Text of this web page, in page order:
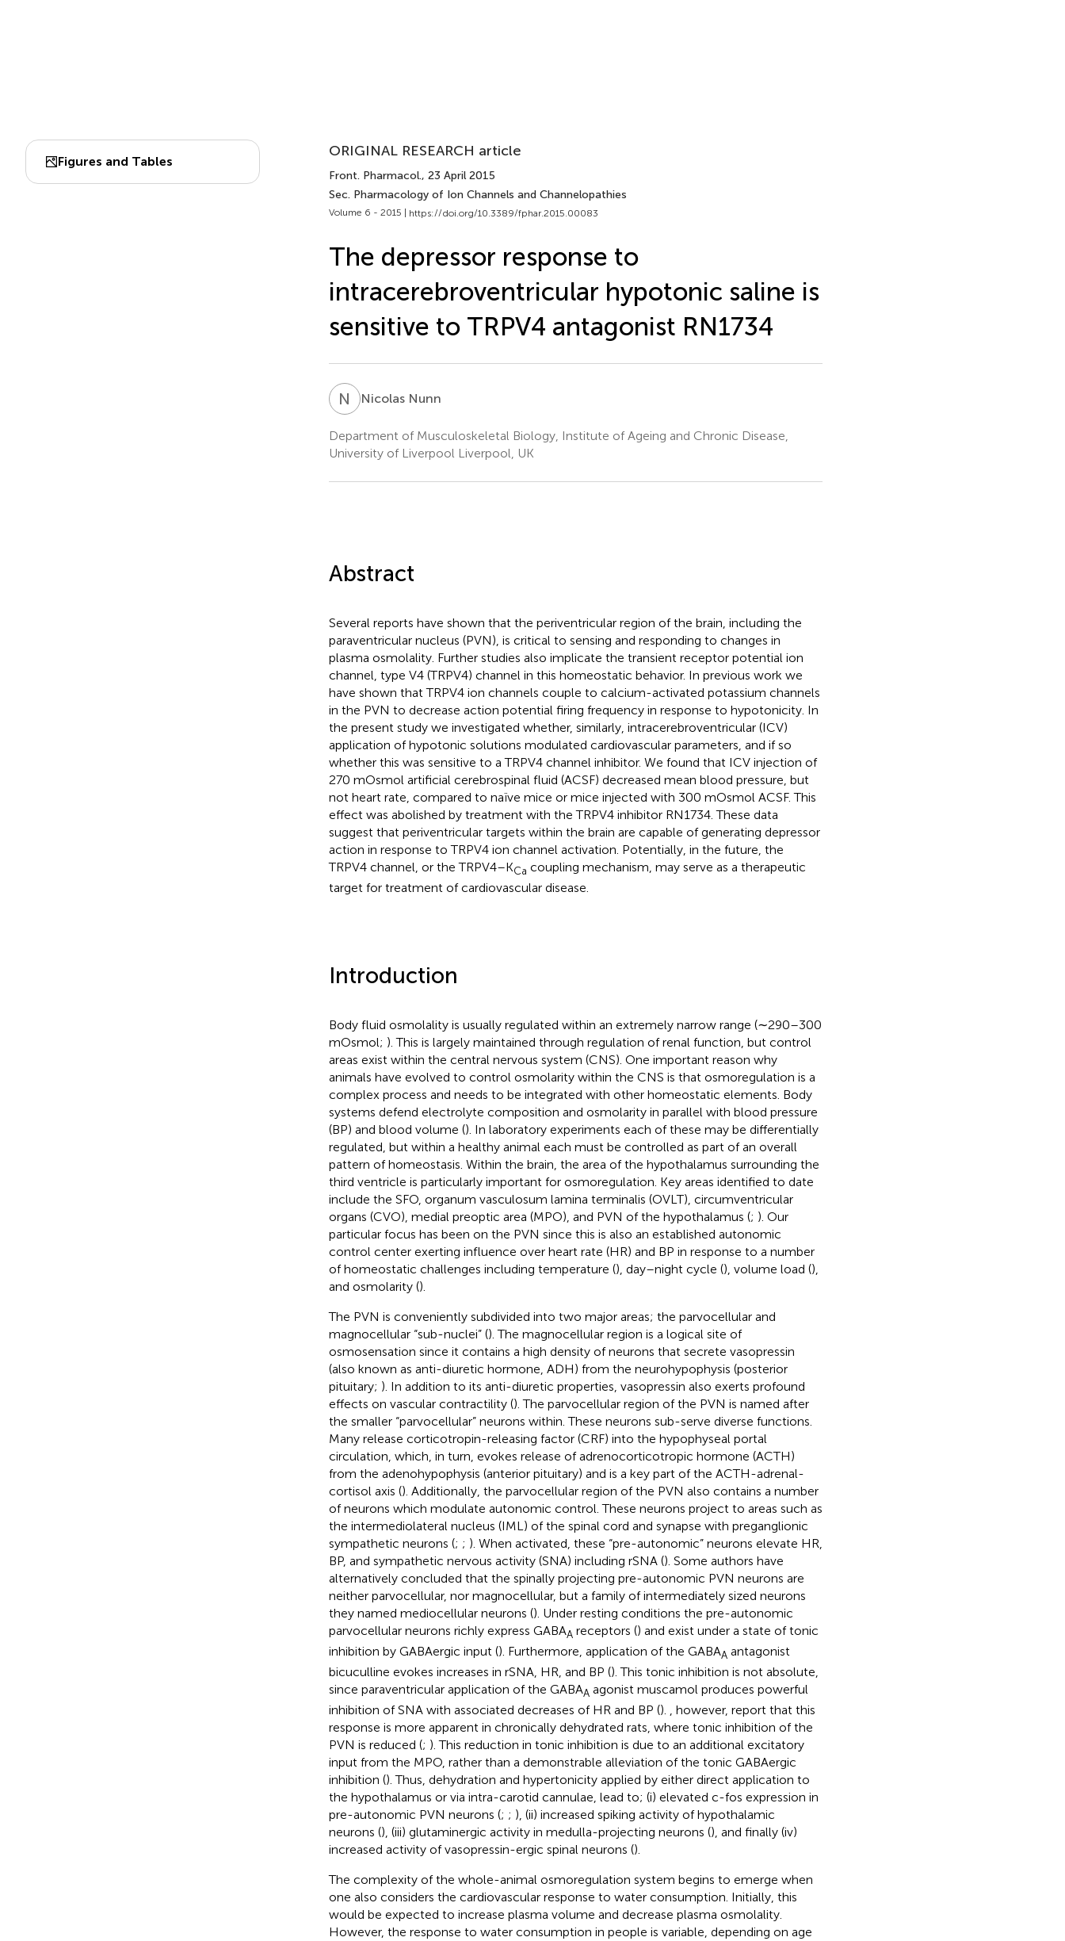
Figures and Tables
ORIGINAL RESEARCH article
Front. Pharmacol., 23 April 2015
Sec. Pharmacology of Ion Channels and Channelopathies
Volume 6 - 2015 | https://doi.org/10.3389/fphar.2015.00083
The depressor response to
intracerebroventricular hypotonic saline is
sensitive to TRPV4 antagonist RN1734
N NNicolas Nunn
Department of Musculoskeletal Biology, Institute of Ageing and Chronic Disease,
University of Liverpool Liverpool, UK
Abstract
Several reports have shown that the periventricular region of the brain, including the
paraventricular nucleus (PVN), is critical to sensing and responding to changes in
plasma osmolality. Further studies also implicate the transient receptor potential ion
channel, type V4 (TRPV4) channel in this homeostatic behavior. In previous work we
have shown that TRPV4 ion channels couple to calcium-activated potassium channels
in the PVN to decrease action potential firing frequency in response to hypotonicity. In
the present study we investigated whether, similarly, intracerebroventricular (ICV)
application of hypotonic solutions modulated cardiovascular parameters, and if so
whether this was sensitive to a TRPV4 channel inhibitor. We found that ICV injection of
270 mOsmol artificial cerebrospinal fluid (ACSF) decreased mean blood pressure, but
not heart rate, compared to naïve mice or mice injected with 300 mOsmol ACSF. This
effect was abolished by treatment with the TRPV4 inhibitor RN1734. These data
suggest that periventricular targets within the brain are capable of generating depressor
action in response to TRPV4 ion channel activation. Potentially, in the future, the
TRPV4 channel, or the TRPV4–KCa coupling mechanism, may serve as a therapeutic
target for treatment of cardiovascular disease.
Introduction
Body fluid osmolality is usually regulated within an extremely narrow range (∼290–300
mOsmol; ). This is largely maintained through regulation of renal function, but control
areas exist within the central nervous system (CNS). One important reason why
animals have evolved to control osmolarity within the CNS is that osmoregulation is a
complex process and needs to be integrated with other homeostatic elements. Body
systems defend electrolyte composition and osmolarity in parallel with blood pressure
(BP) and blood volume (). In laboratory experiments each of these may be differentially
regulated, but within a healthy animal each must be controlled as part of an overall
pattern of homeostasis. Within the brain, the area of the hypothalamus surrounding the
third ventricle is particularly important for osmoregulation. Key areas identified to date
include the SFO, organum vasculosum lamina terminalis (OVLT), circumventricular
organs (CVO), medial preoptic area (MPO), and PVN of the hypothalamus (; ). Our
particular focus has been on the PVN since this is also an established autonomic
control center exerting influence over heart rate (HR) and BP in response to a number
of homeostatic challenges including temperature (), day–night cycle (), volume load (),
and osmolarity ().
The PVN is conveniently subdivided into two major areas; the parvocellular and
magnocellular “sub-nuclei” (). The magnocellular region is a logical site of
osmosensation since it contains a high density of neurons that secrete vasopressin
(also known as anti-diuretic hormone, ADH) from the neurohypophysis (posterior
pituitary; ). In addition to its anti-diuretic properties, vasopressin also exerts profound
effects on vascular contractility (). The parvocellular region of the PVN is named after
the smaller “parvocellular” neurons within. These neurons sub-serve diverse functions.
Many release corticotropin-releasing factor (CRF) into the hypophyseal portal
circulation, which, in turn, evokes release of adrenocorticotropic hormone (ACTH)
from the adenohypophysis (anterior pituitary) and is a key part of the ACTH-adrenal-
cortisol axis (). Additionally, the parvocellular region of the PVN also contains a number
of neurons which modulate autonomic control. These neurons project to areas such as
the intermediolateral nucleus (IML) of the spinal cord and synapse with preganglionic
sympathetic neurons (; ; ). When activated, these “pre-autonomic” neurons elevate HR,
BP, and sympathetic nervous activity (SNA) including rSNA (). Some authors have
alternatively concluded that the spinally projecting pre-autonomic PVN neurons are
neither parvocellular, nor magnocellular, but a family of intermediately sized neurons
they named mediocellular neurons (). Under resting conditions the pre-autonomic
parvocellular neurons richly express GABAA receptors () and exist under a state of tonic
inhibition by GABAergic input (). Furthermore, application of the GABAA antagonist
bicuculline evokes increases in rSNA, HR, and BP (). This tonic inhibition is not absolute,
since paraventricular application of the GABAA agonist muscamol produces powerful
inhibition of SNA with associated decreases of HR and BP (). , however, report that this
response is more apparent in chronically dehydrated rats, where tonic inhibition of the
PVN is reduced (; ). This reduction in tonic inhibition is due to an additional excitatory
input from the MPO, rather than a demonstrable alleviation of the tonic GABAergic
inhibition (). Thus, dehydration and hypertonicity applied by either direct application to
the hypothalamus or via intra-carotid cannulae, lead to; (i) elevated c-fos expression in
pre-autonomic PVN neurons (; ; ), (ii) increased spiking activity of hypothalamic
neurons (), (iii) glutaminergic activity in medulla-projecting neurons (), and finally (iv)
increased activity of vasopressin-ergic spinal neurons ().
The complexity of the whole-animal osmoregulation system begins to emerge when
one also considers the cardiovascular response to water consumption. Initially, this
would be expected to increase plasma volume and decrease plasma osmolality.
However, the response to water consumption in people is variable, depending on age